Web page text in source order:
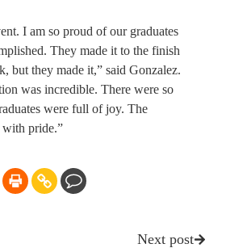
I am so proud of our graduates
They made it to the finish
but they made it,” said Gonzalez.
was incredible. There were so
were full of joy. The
with pride.”
Next post